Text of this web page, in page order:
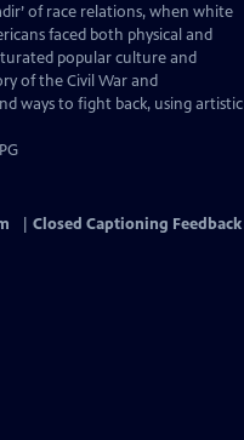
of race relations, when white
faced both physical and
popular culture and
of the Civil War and
ways to fight back, using artistic
Closed Captioning Feedback